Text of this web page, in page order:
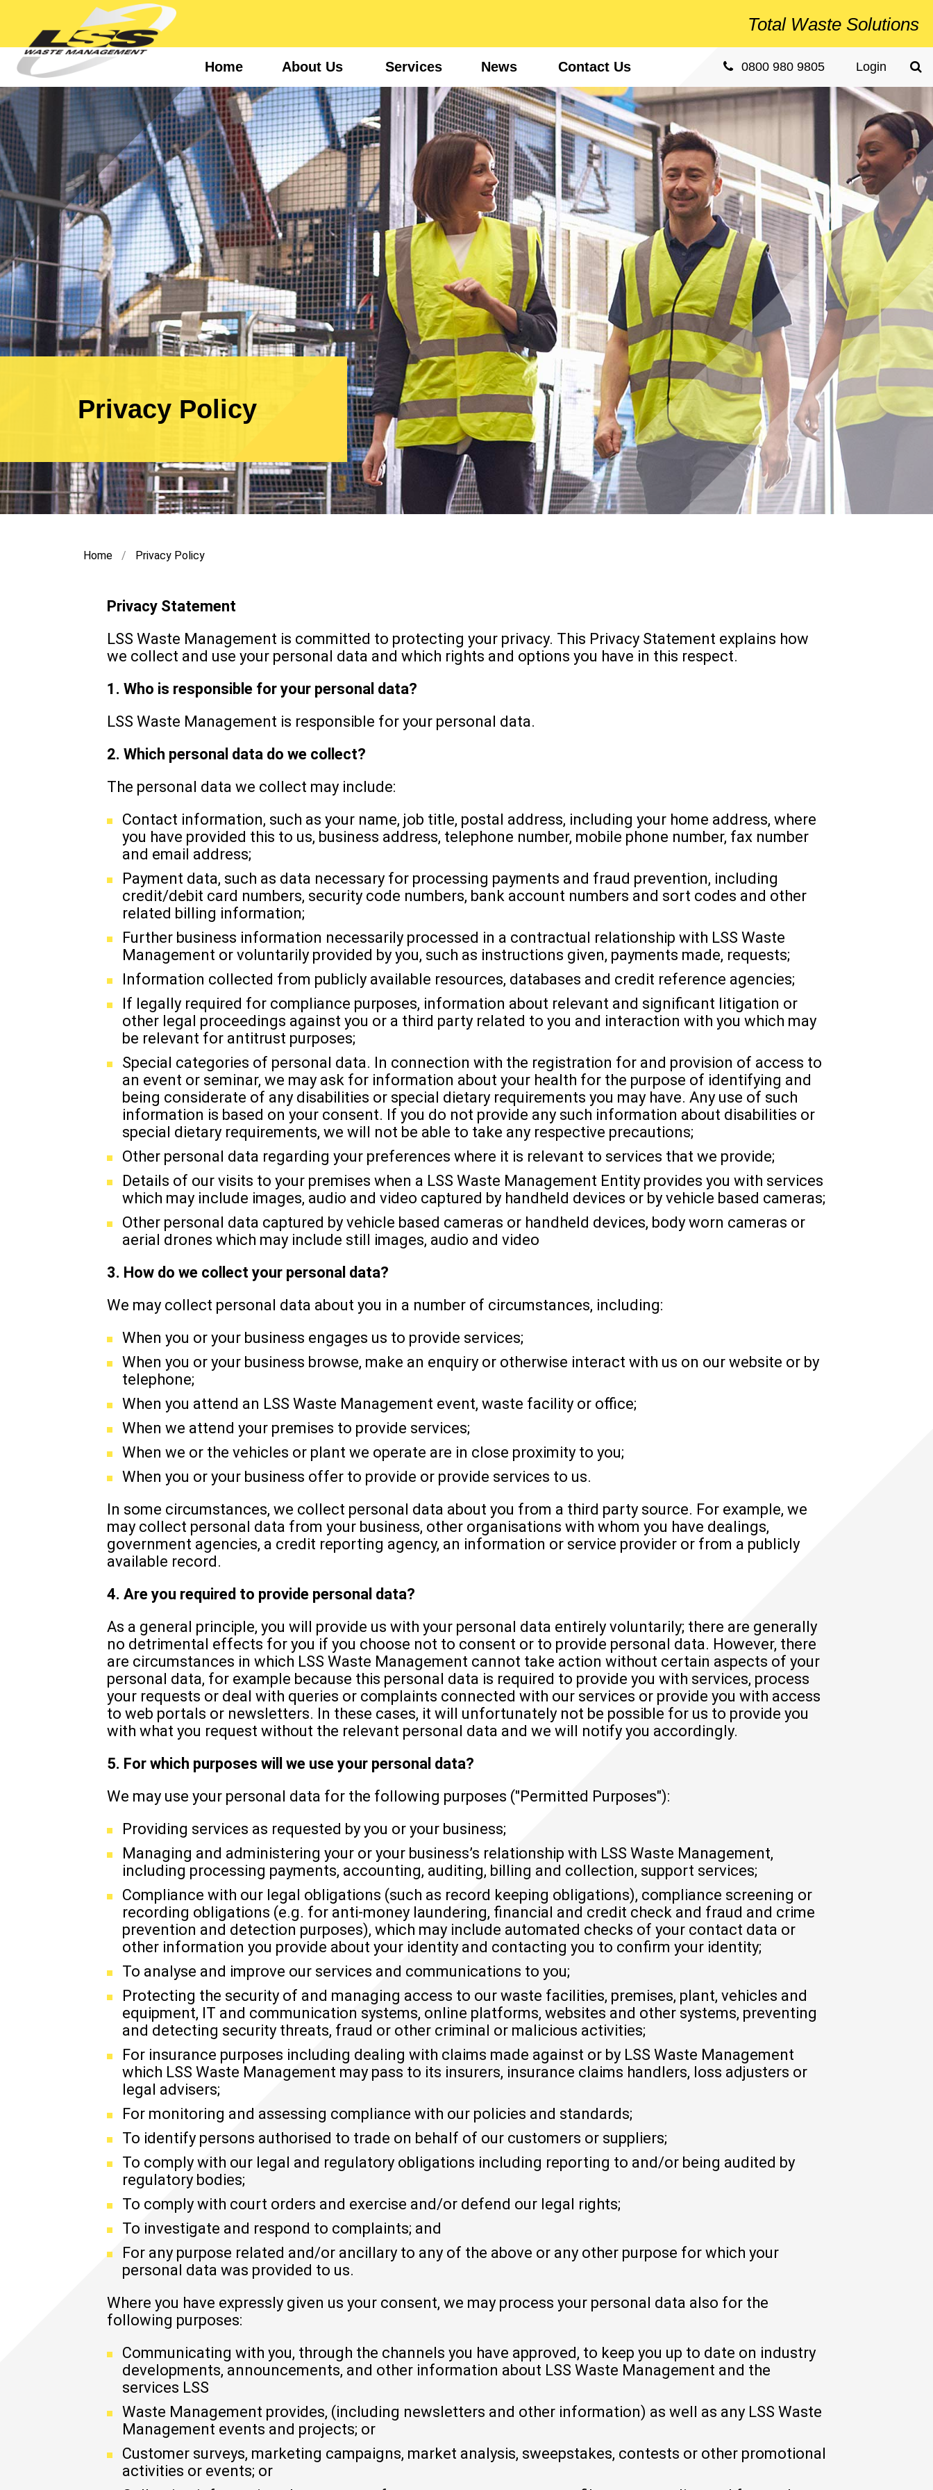
TotalWaste Solutions
Home About Us Services News Contact Us 0800 980 9805 Login
Privacy Policy
Home Privacy Policy
Privacy Statement
LSS Waste Management is committed to protecting your privacy. This Privacy Statement explains how
we collect and use your personal data and which rights and options you have in this respect.
1. Who is responsible for your personal data?
LSS Waste Management is responsible for your personal data.
2. Which personal data do we collect?
The personal data we collect may include:
Contact information, such as your name, job title, postal address, including your home address, where
you have provided this to us, business address, telephone number, mobile phone number, fax number
and email address;
Payment data, such as data necessary for processing payments and fraud prevention, including
credit/debit card numbers, security code numbers, bank account numbers and sort codes and other
related billing information;
Further business information necessarily processed in a contractual relationship with LSS Waste
Management or voluntarily provided by you, such as instructions given, payments made, requests;
Information collected from publicly available resources, databases and credit reference agencies;
If legally required for compliance purposes, information about relevant and significant litigation or
other legal proceedings against you or a third party related to you and interaction with you which may
be relevant for antitrust purposes;
Special categories of personal data. In connection with the registration for and provision of access to
an event or seminar, we may ask for information about your health for the purpose of identifying and
being considerate of any disabilities or special dietary requirements you may have. Any use of such
information is based on your consent. If you do not provide any such information about disabilities or
special dietary requirements, we will not be able to take any respective precautions;
Other personal data regarding your preferences where it is relevant to services that we provide;
Details of our visits to your premises when a LSS Waste Management Entity provides you with services
which may include images, audio and video captured by handheld devices or by vehicle based cameras;
Other personal data captured by vehicle based cameras or handheld devices, body worn cameras or
aerial drones which may include still images, audio and video
3. How do we collect your personal data?
We may collect personal data about you in a number of circumstances, including:
When you or your business engages us to provide services;
When you or your business browse, make an enquiry or otherwise interact with us on our website or by
telephone;
When you attend an LSS Waste Management event, waste facility or office;
When we attend your premises to provide services;
When we or the vehicles or plant we operate are in close proximity to you;
When you or your business offer to provide or provide services to us.
In some circumstances, we collect personal data about you from a third party source. For example, we
may collect personal data from your business, other organisations with whom you have dealings,
government agencies, a credit reporting agency, an information or service provider or from a publicly
available record.
4. Are you required to provide personal data?
As a general principle, you will provide us with your personal data entirely voluntarily; there are generally
no detrimental effects for you if you choose not to consent or to provide personal data. However, there
are circumstances in which LSS Waste Management cannot take action without certain aspects of your
personal data, for example because this personal data is required to provide you with services, process
your requests or deal with queries or complaints connected with our services or provide you with access
to web portals or newsletters. In these cases, it will unfortunately not be possible for us to provide you
with what you request without the relevant personal data and we will notify you accordingly.
5. For which purposes will we use your personal data?
We may use your personal data for the following purposes ("Permitted Purposes"):
Providing services as requested by you or your business;
Managing and administering your or your business’s relationship with LSS Waste Management,
including processing payments, accounting, auditing, billing and collection, support services;
Compliance with our legal obligations (such as record keeping obligations), compliance screening or
recording obligations (e.g. for anti-money laundering, financial and credit check and fraud and crime
prevention and detection purposes), which may include automated checks of your contact data or
other information you provide about your identity and contacting you to confirm your identity;
To analyse and improve our services and communications to you;
Protecting the security of and managing access to our waste facilities, premises, plant, vehicles and
equipment, IT and communication systems, online platforms, websites and other systems, preventing
and detecting security threats, fraud or other criminal or malicious activities;
For insurance purposes including dealing with claims made against or by LSS Waste Management
which LSS Waste Management may pass to its insurers, insurance claims handlers, loss adjusters or
legal advisers;
For monitoring and assessing compliance with our policies and standards;
To identify persons authorised to trade on behalf of our customers or suppliers;
To comply with our legal and regulatory obligations including reporting to and/or being audited by
regulatory bodies;
To comply with court orders and exercise and/or defend our legal rights;
To investigate and respond to complaints; and
For any purpose related and/or ancillary to any of the above or any other purpose for which your
personal data was provided to us.
Where you have expressly given us your consent, we may process your personal data also for the
following purposes:
Communicating with you, through the channels you have approved, to keep you up to date on industry
developments, announcements, and other information about LSS Waste Management and the
services LSS
Waste Management provides, (including newsletters and other information) as well as any LSS Waste
Management events and projects; or
Customer surveys, marketing campaigns, market analysis, sweepstakes, contests or other promotional
activities or events; or